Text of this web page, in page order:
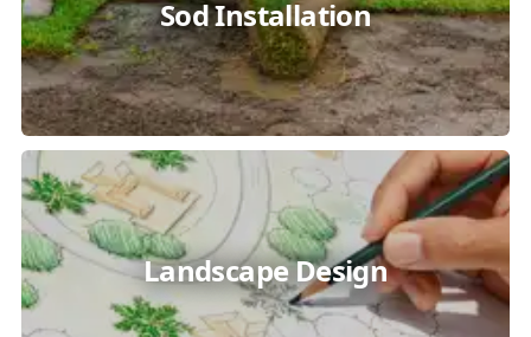
Sod Installation
Landscape Design